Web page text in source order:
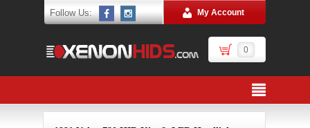
Follow Us: My Account
0